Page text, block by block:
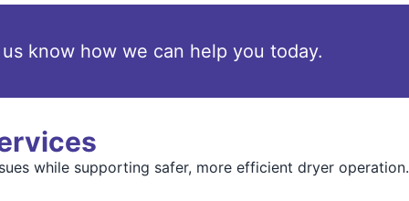
know how we can help you today.
while supporting safer, more efficient dryer operation.